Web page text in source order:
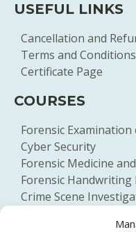
USEFUL LINKS
Cancellation and
Terms and Conditions
Certificate Page
COURSES
Forensic
Cyber Security
Forensic Medicine
Forensic
Crime Scene